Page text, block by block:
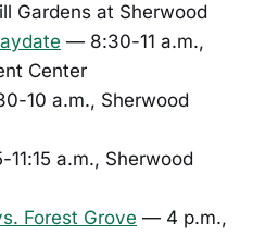
Gardens at Sherwood
— 8:30-11 a.m.,
Center
10 a.m., Sherwood
11:15 a.m., Sherwood
Forest Grove — 4 p.m.,